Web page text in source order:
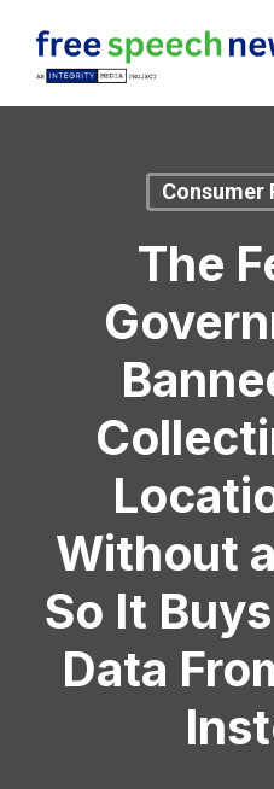
Consumer
The
Without
So It
Data